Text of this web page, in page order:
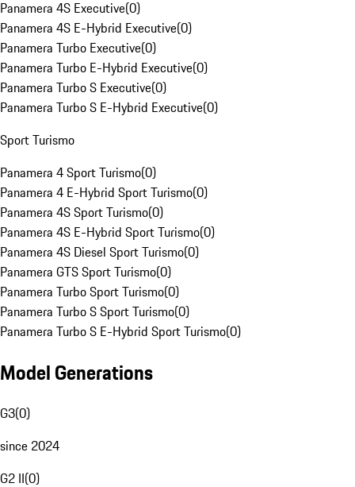
Panamera 4S Executive(0)
Panamera 4S E-Hybrid Executive(0)
Panamera Turbo Executive(0)
Panamera Turbo E-Hybrid Executive(0)
Panamera Turbo S Executive(0)
Panamera Turbo S E-Hybrid Executive(0)
Sport Turismo
Panamera 4 Sport Turismo(0)
Panamera 4 E-Hybrid Sport Turismo(0)
Panamera 4S Sport Turismo(0)
Panamera 4S E-Hybrid Sport Turismo(0)
Panamera 4S Diesel Sport Turismo(0)
Panamera GTS Sport Turismo(0)
Panamera Turbo Sport Turismo(0)
Panamera Turbo S Sport Turismo(0)
Panamera Turbo S E-Hybrid Sport Turismo(0)
Model Generations
G3(0)
since 2024
G2 II(0)